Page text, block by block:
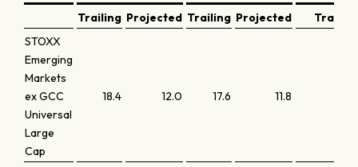
Trailing Projected Trailing Projected
Trailing
STOXX
Emerging
Markets
ex GCC
Universal
Large
Cap
18.4 12.0 17.6 11.8